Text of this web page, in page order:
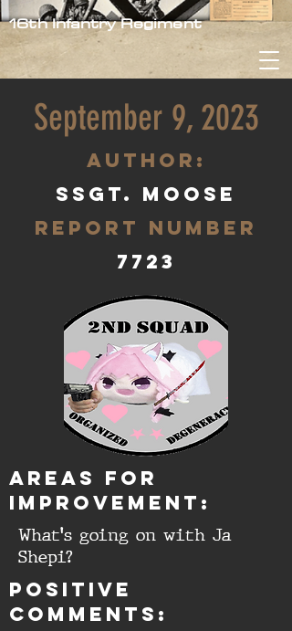
16th Infantry Regiment
September 9, 2023
aUTHOR:
SSgt. Moose
Report Number
7723
aREAS FOR
IMPROVEMENT:
What's going on with Ja
Shepi?
Positive
comments: